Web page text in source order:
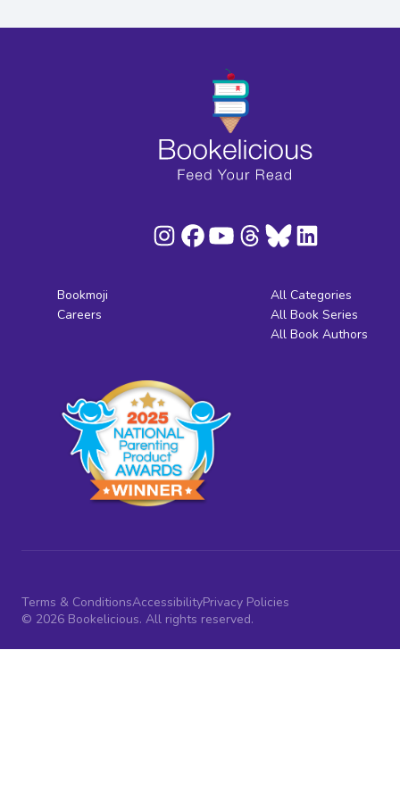
Bookmoji
Careers
All Categories
All Book Series
All Book Authors
Terms & ConditionsAccessibilityPrivacy Policies
© 2026 Bookelicious. All rights reserved.